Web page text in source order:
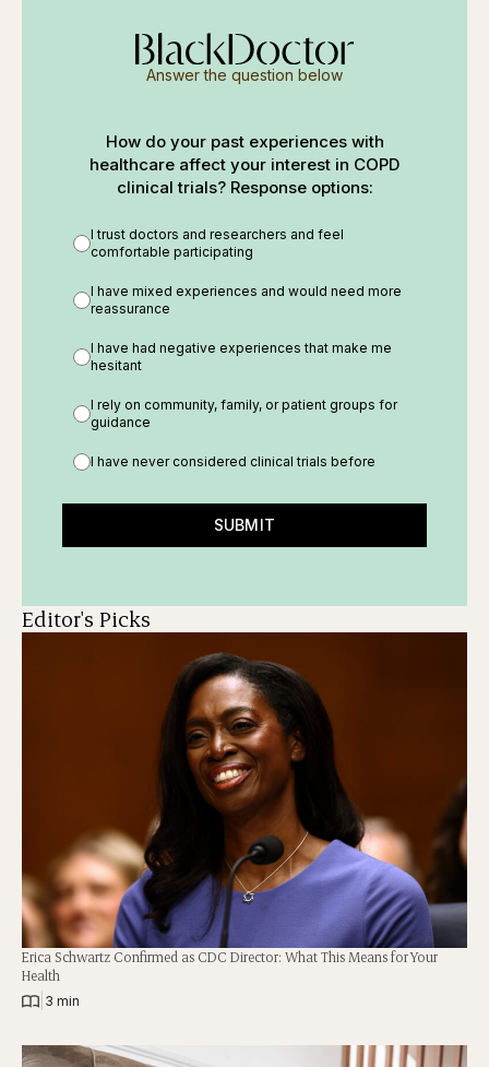
Answer the question below
How do your past experiences with
healthcare affect your interest in COPD
clinical trials? Response options:
I trust doctors and researchers and feel
comfortable participating
I have mixed experiences and would need more
reassurance
I have had negative experiences that make me
hesitant
I rely on community, family, or patient groups for
guidance
I have never considered clinical trials before
SUBMIT
Editor's Picks
Erica Schwartz Confirmed as CDC Director: What This Means for Your
Health
3 min